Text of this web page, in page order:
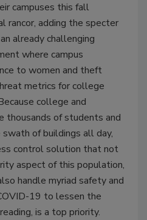
campuses this fall
rancor, adding the specter
already challenging
where campus
to women and theft
metrics for college
college and
thousands of students and
of buildings all day,
control solution that not
aspect of this population,
handle myriad safety and
19 to lessen the
is a top priority.